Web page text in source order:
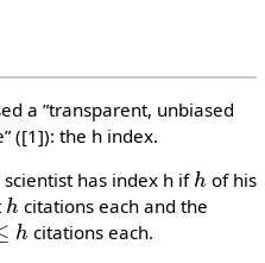
a ”transparent, unbiased
([1]): the h index.
has index h if
h
of his
h
citations each and the
h
citations each.